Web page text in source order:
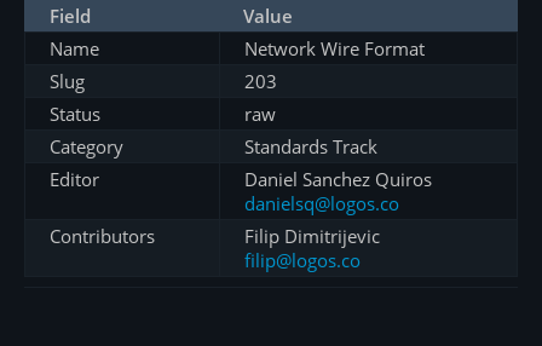
Field
Value
Name
Network Wire Format
Slug
203
Status
raw
Category
Standards Track
Editor
Daniel Sanchez Quiros
danielsq@logos.co
Contributors
Filip Dimitrijevic
filip@logos.co